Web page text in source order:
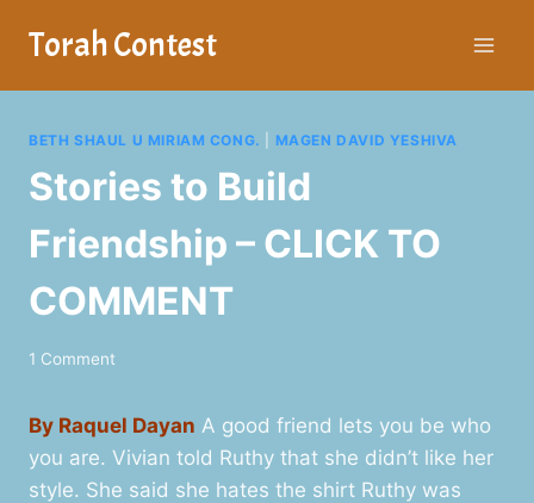
Torah Contest
BETH SHAUL U MIRIAM CONG. MAGEN DAVID YESHIVA
Stories to Build
Friendship – CLICK TO
COMMENT
1 Comment
By Raquel Dayan A good friend lets you be who
you are. Vivian told Ruthy that she didn’t like her
style. She said she hates the shirt Ruthy was